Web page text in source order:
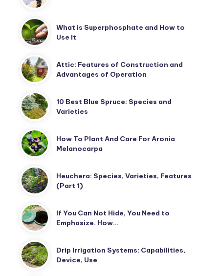
What is Superphosphate and How to
Use It
Attic: Features of Construction and
Advantages of Operation
10 Best Blue Spruce: Species and
Varieties
How To Plant And Care For Aronia
Melanocarpa
Heuchera: Species, Varieties, Features
(Part 1)
If You Can Not Hide, You Need to
Emphasize. How…
Drip Irrigation Systems: Capabilities,
Device, Use